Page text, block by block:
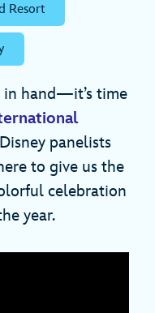
Resort
in hand—it’s time
panelists
to give us the
celebration
year.